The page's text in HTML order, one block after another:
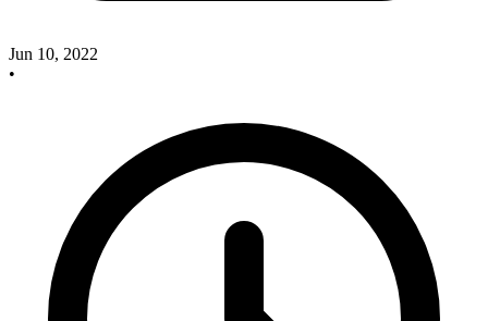
Jun 10, 2022
•